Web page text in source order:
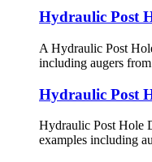
Hydraulic Post
A Hydraulic Post
including augers
Hydraulic Post
Hydraulic Post Hole
examples including